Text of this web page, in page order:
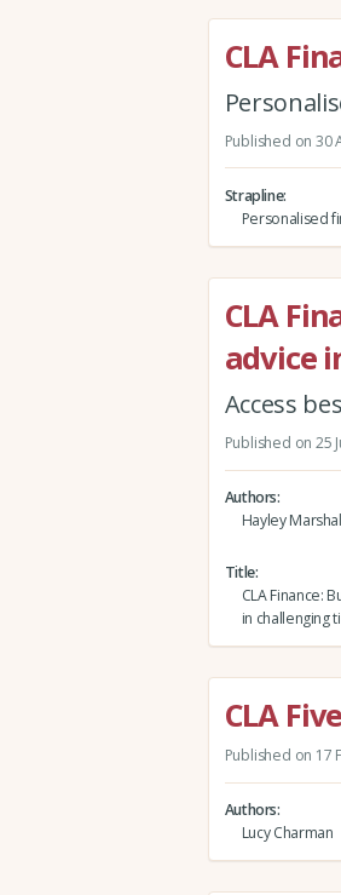
CLA
Published on 30
Strapline
Personalised
CLA
advice
Access
Published on 25
Authors
Hayley
Title
CLA Finance:
in challenging
CLA
Published on 17
Authors
Lucy Charman